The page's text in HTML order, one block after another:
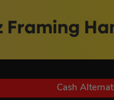
Framing
Cash